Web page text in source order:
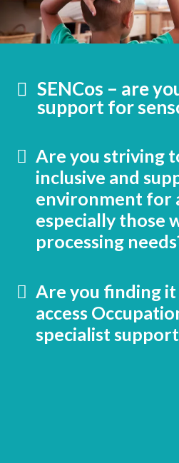
SENCos – are
support for
Are you striving
inclusive and
environment for
especially those
processing
Are you finding
access
specialist